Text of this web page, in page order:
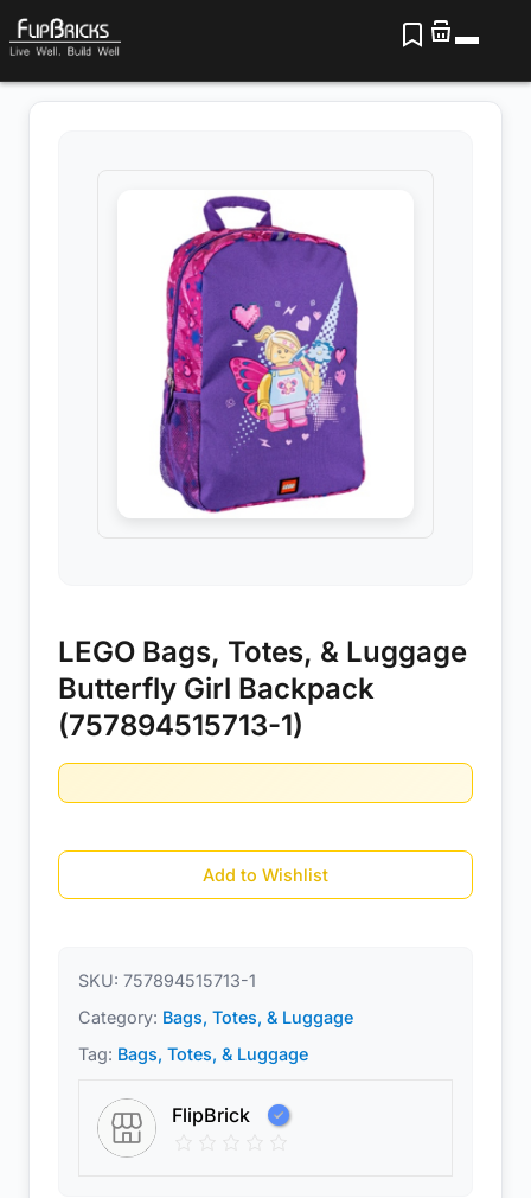
LEGO Bags, Totes, & Luggage
Butterfly Girl Backpack
(757894515713-1)
Add to Wishlist
SKU: 757894515713-1
Category: Bags, Totes, & Luggage
Tag: Bags, Totes, & Luggage
FlipBrick